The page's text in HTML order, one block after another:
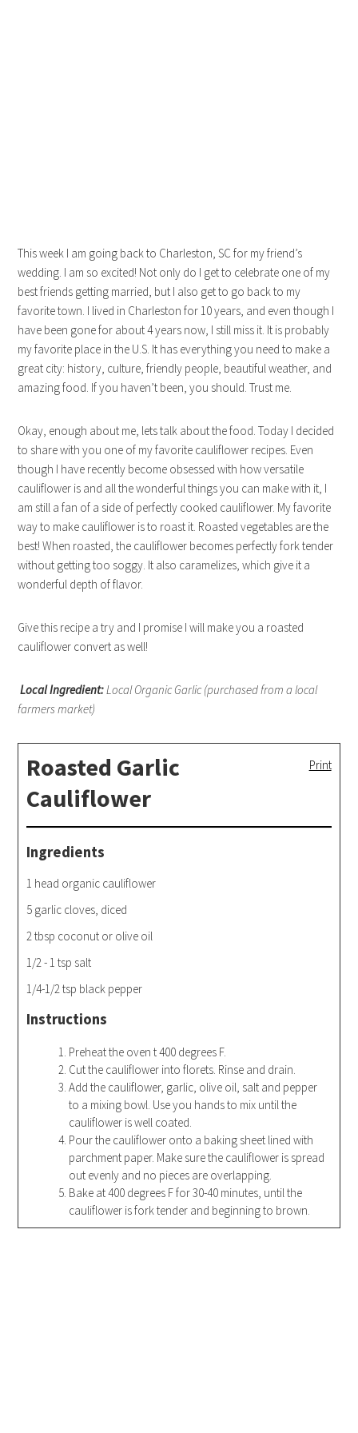
This week I am going back to Charleston, SC for my friend’s
wedding. I am so excited! Not only do I get to celebrate one of my
best friends getting married, but I also get to go back to my
favorite town. I lived in Charleston for 10 years, and even though I
have been gone for about 4 years now, I still miss it. It is probably
my favorite place in the U.S. It has everything you need to make a
great city: history, culture, friendly people, beautiful weather, and
amazing food. If you haven’t been, you should. Trust me.
Okay, enough about me, lets talk about the food. Today I decided
to share with you one of my favorite cauliflower recipes. Even
though I have recently become obsessed with how versatile
cauliflower is and all the wonderful things you can make with it, I
am still a fan of a side of perfectly cooked cauliflower. My favorite
way to make cauliflower is to roast it. Roasted vegetables are the
best! When roasted, the cauliflower becomes perfectly fork tender
without getting too soggy. It also caramelizes, which give it a
wonderful depth of flavor.
Give this recipe a try and I promise I will make you a roasted
cauliflower convert as well!
Local Ingredient:Local Organic Garlic (purchased from a local
farmers market)
Print
Roasted Garlic
Cauliflower
Ingredients
1 head organic cauliflower
5 garlic cloves, diced
2 tbsp coconut or olive oil
1/2 - 1 tsp salt
1/4-1/2 tsp black pepper
Instructions
Preheat the oven t 400 degrees F.
Cut the cauliflower into florets. Rinse and drain.
Add the cauliflower, garlic, olive oil, salt and pepper
to a mixing bowl. Use you hands to mix until the
cauliflower is well coated.
Pour the cauliflower onto a baking sheet lined with
parchment paper. Make sure the cauliflower is spread
out evenly and no pieces are overlapping.
Bake at 400 degrees F for 30-40 minutes, until the
cauliflower is fork tender and beginning to brown.